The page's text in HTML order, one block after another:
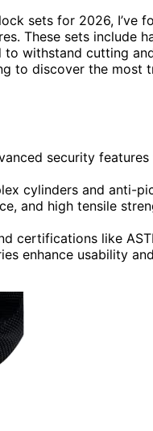
sets for 2026, I’ve
These sets include
withstand cutting
to discover the most
security
cylinders and anti-
and high tensile
certifications like
enhance usability